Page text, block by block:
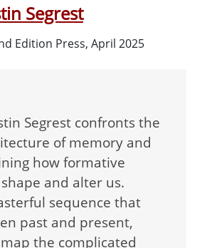
Segrest
Edition Press, April 2025
Segrest confronts the
of memory and
how formative
and alter us.
sequence that
past and present,
the complicated